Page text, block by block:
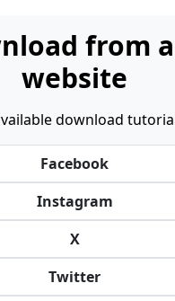
from
website
download
Facebook
Instagram
X
Twitter